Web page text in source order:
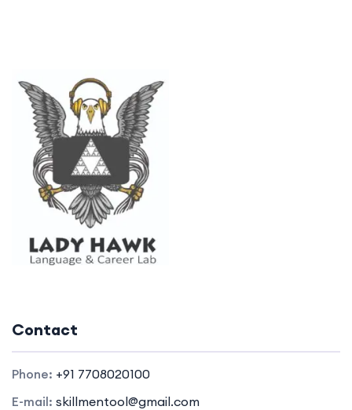
Contact
Phone: +91 7708020100
E-mail: skillmentool@gmail.com